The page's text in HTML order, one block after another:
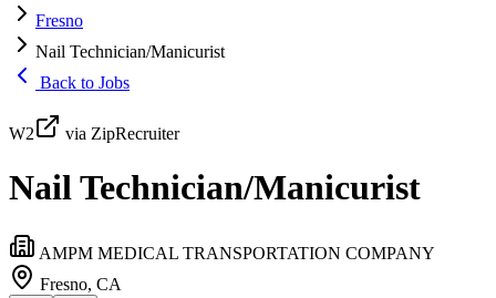
Fresno
Nail Technician/Manicurist
Back to Jobs
W2 via ZipRecruiter
Nail Technician/Manicurist
AMPM MEDICAL TRANSPORTATION COMPANY
Fresno, CA